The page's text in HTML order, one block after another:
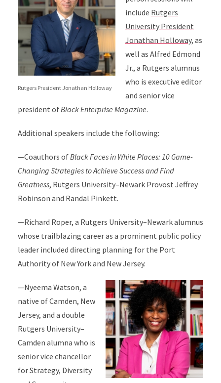
Rutgers President Jonathan Holloway
include Rutgers
University President
Jonathan Holloway, as
well as Alfred Edmond
Jr., a Rutgers alumnus
who is executive editor
and senior vice
president ofBlack Enterprise Magazine.
Additional speakers include the following:
—Coauthors ofBlack Faces in White Places: 10 Game-
Changing Strategies to Achieve Success and Find
Greatness, Rutgers University–Newark Provost Jeffrey
Robinson and Randal Pinkett.
—Richard Roper, a Rutgers University–Newark alumnus
whose trailblazing career as a prominent public policy
leader included directing planning for the Port
Authority of New York and New Jersey.
—Nyeema Watson, a
native of Camden, New
Jersey, and a double
Rutgers University–
Camden alumna who is
senior vice chancellor
for Strategy, Diversity